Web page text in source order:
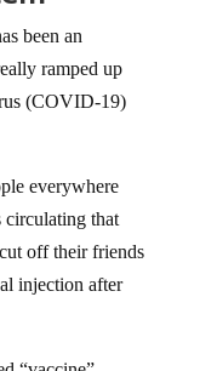
been an
ramped up
(COVID-19)
circulating that
off their friends
injection after